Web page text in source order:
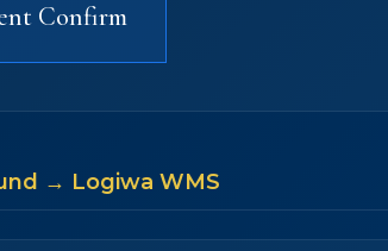
Confirm
→ Logiwa WMS